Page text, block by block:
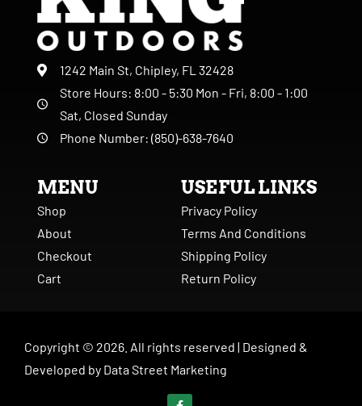
1242 Main St, Chipley, FL 32428
Store Hours: 8:00 - 5:30 Mon - Fri, 8:00 - 1:00
Sat, Closed Sunday
Phone Number: (850)-638-7640
MENU
Shop
About
Checkout
Cart
USEFUL LINKS
Privacy Policy
Terms And Conditions
Shipping Policy
Return Policy
Copyright © 2026 . All rights reserved | Designed &
Developed by Data Street Marketing